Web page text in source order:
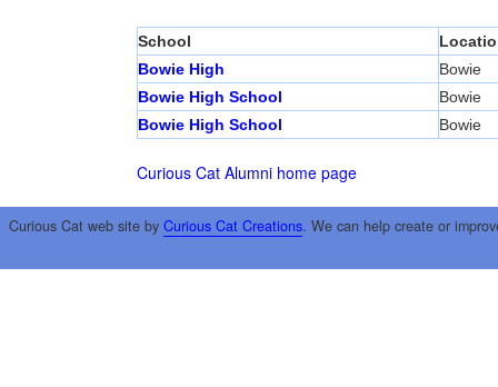
School
Bowie High
Bowie
Bowie High School
Bowie
Bowie High School
Bowie
Curious Cat Alumni home page
Curious Cat web site by Curious Cat Creations. We can help create or